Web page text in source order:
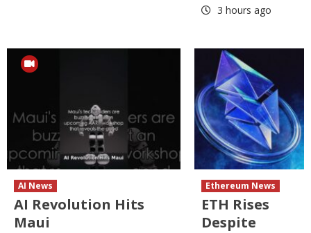
3 hours ago
AI News
AI Revolution Hits
Maui
Ethereum News
ETH Rises
Despite